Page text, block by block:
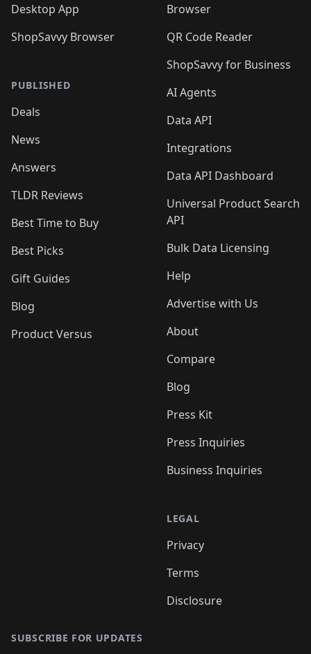
Desktop App
ShopSavvy Browser
PUBLISHED
Deals
News
Answers
TLDR Reviews
Best Time to Buy
Best Picks
Gift Guides
Blog
Product Versus
Browser
QR Code Reader
ShopSavvy for Business
AI Agents
Data API
Integrations
Data API Dashboard
Universal Product Search
API
Bulk Data Licensing
Help
Advertise with Us
About
Compare
Blog
Press Kit
Press Inquiries
Business Inquiries
LEGAL
Privacy
Terms
Disclosure
SUBSCRIBE FOR UPDATES